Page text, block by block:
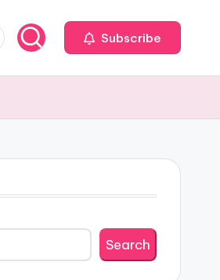
Subscribe
Search